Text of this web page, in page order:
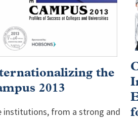
the
2013
institutions, from a strong and